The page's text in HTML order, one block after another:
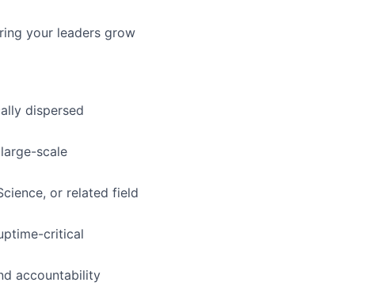
your leaders grow
dispersed
scale
or related field
critical
accountability